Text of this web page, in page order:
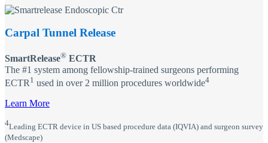
Carpal Tunnel Release
SmartRelease® ECTR
The #1 system among fellowship-trained surgeons performing
ECTR 1 used in over 2 million procedures worldwide4
Learn More
4Leading ECTR device in US based procedure data (IQVIA) and surgeon survey
(Medscape)